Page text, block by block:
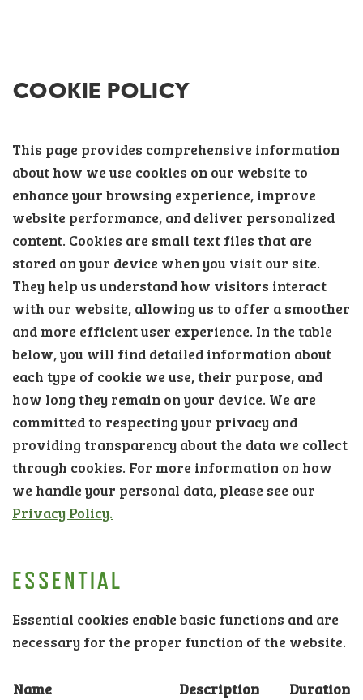
COOKIE POLICY
This page provides comprehensive information
about how we use cookies on our website to
enhance your browsing experience, improve
website performance, and deliver personalized
content. Cookies are small text files that are
stored on your device when you visit our site.
They help us understand how visitors interact
with our website, allowing us to offer a smoother
and more efficient user experience. In the table
below, you will find detailed information about
each type of cookie we use, their purpose, and
how long they remain on your device. We are
committed to respecting your privacy and
providing transparency about the data we collect
through cookies. For more information on how
we handle your personal data, please see our
Privacy Policy.
ESSENTIAL
Essential cookies enable basic functions and are
necessary for the proper function of the website.
Name Description Duration